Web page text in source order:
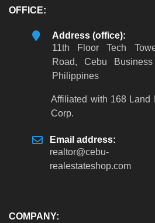
OFFICE:
Address (office):
11th Floor Tech
Road, Cebu
Philippines
Affiliated with 168 Land
Corp.
Email address:
realtor@cebu-
realestateshop.com
COMPANY: